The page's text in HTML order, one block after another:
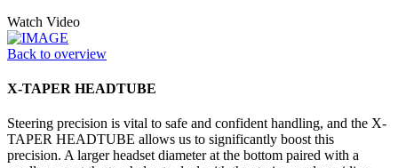
Watch Video
Back to overview
X-TAPER HEADTUBE
Steering precision is vital to safe and confident handling, and the X-
TAPER HEADTUBE allows us to significantly boost this
precision. A larger headset diameter at the bottom paired with a